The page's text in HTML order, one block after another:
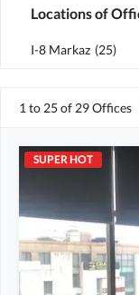
Locations of
I-8 Markaz (25)
1 to 25 of 29 Offices
SUPER HOT